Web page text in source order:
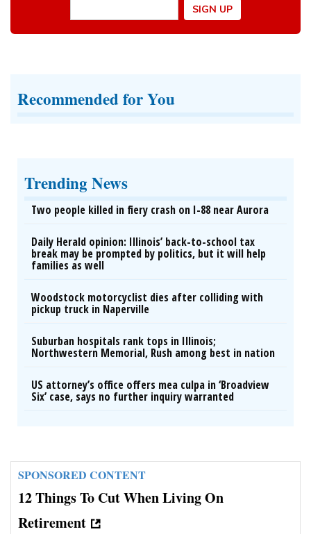
Recommended for You
Trending News
Two people killed in fiery crash on I-88 near Aurora
Daily Herald opinion: Illinois’ back-to-school tax
break may be prompted by politics, but it will help
families as well
Woodstock motorcyclist dies after colliding with
pickup truck in Naperville
Suburban hospitals rank tops in Illinois;
Northwestern Memorial, Rush among best in nation
US attorney’s office offers mea culpa in ‘Broadview
Six’ case, says no further inquiry warranted
SPONSORED CONTENT
12 Things To Cut When Living On
Retirement